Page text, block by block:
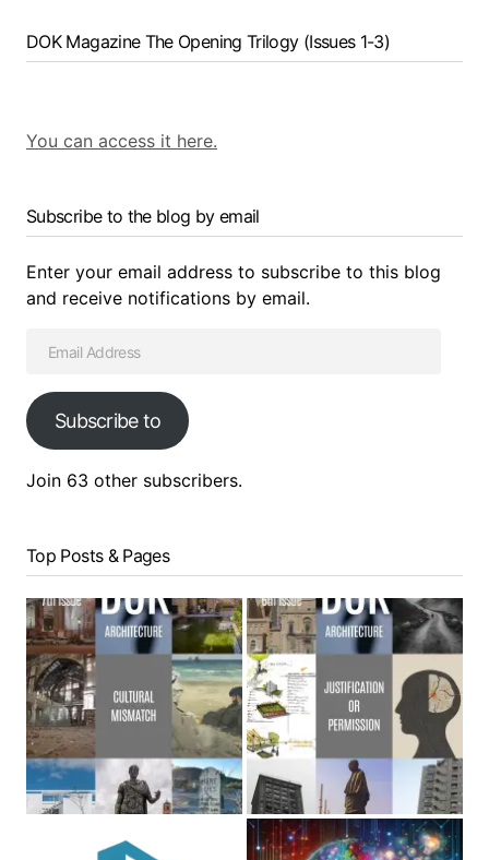
DOK Magazine The Opening Trilogy (Issues 1-3)
You can access it here.
Subscribe to the blog by email
Enter your email address to subscribe to this blog
and receive notifications by email.
Subscribe to
Join 63 other subscribers.
Top Posts & Pages